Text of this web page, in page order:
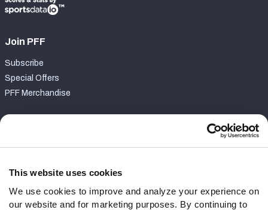
This website uses cookies
We use cookies to improve and analyze your experience on
our website and for marketing purposes. By continuing to
Join PFF
Subscribe
Special Offers
PFF Merchandise
Contact Support
Follow Us